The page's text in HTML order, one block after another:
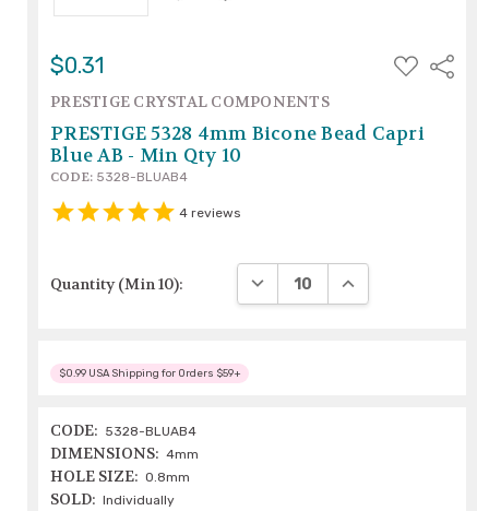
$0.31
ADD
TO
Share
PRESTIGE CRYSTAL COMPONENTS
PRESTIGE 5328 4mm Bicone Bead Capri
Blue AB - Min Qty 10
CODE: 5328-BLUAB4
4 reviews
Quantity (Min 10): DECREASE QUANTITY:
INCREASE
$0.99 USA Shipping for Orders $59+
CODE: 5328-BLUAB4
DIMENSIONS: 4mm
HOLE SIZE: 0.8mm
SOLD: Individually